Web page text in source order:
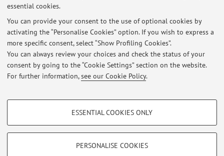
essential cookies.
You can provide your consent to the use of optional cookies by
activating the “Personalise Cookies” option. If you wish to express a
more specific consent, select “Show Profiling Cookies”.
You can always review your choices and check the status of your
consent by going to the “Cookie Settings” section on the website.
For further information,see our Cookie Policy.
PROFILING COOKIES - OPTIONAL
Show profiling cookies
ESSENTIAL COOKIES ONLY
PERSONALISE COOKIES
Latest news
Reception
Published on: April 18 2025
Restricted area
Loginto manage all website contents.